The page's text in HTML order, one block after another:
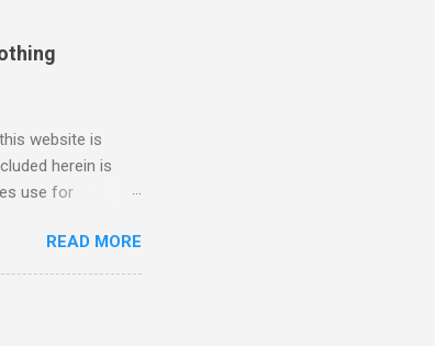
website is
herein is
use for
to the extent
Is Not Mocked:
Look at this
King James
READ MORE